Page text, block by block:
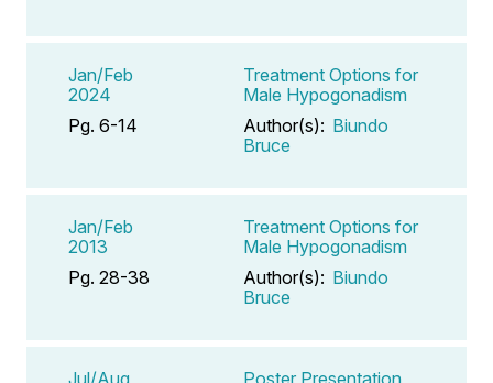
Jan/Feb
2024
Pg. 6-14
Treatment Options for
Male Hypogonadism
Author(s): Biundo
Bruce
Jan/Feb
2013
Pg. 28-38
Treatment Options for
Male Hypogonadism
Author(s): Biundo
Bruce
Jul/Aug
Poster Presentation